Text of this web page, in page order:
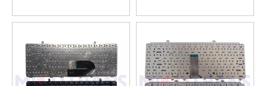
Keyboard
Wholesale